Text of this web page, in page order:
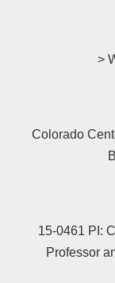
>
Colorado
15-0461 PI:
Professor